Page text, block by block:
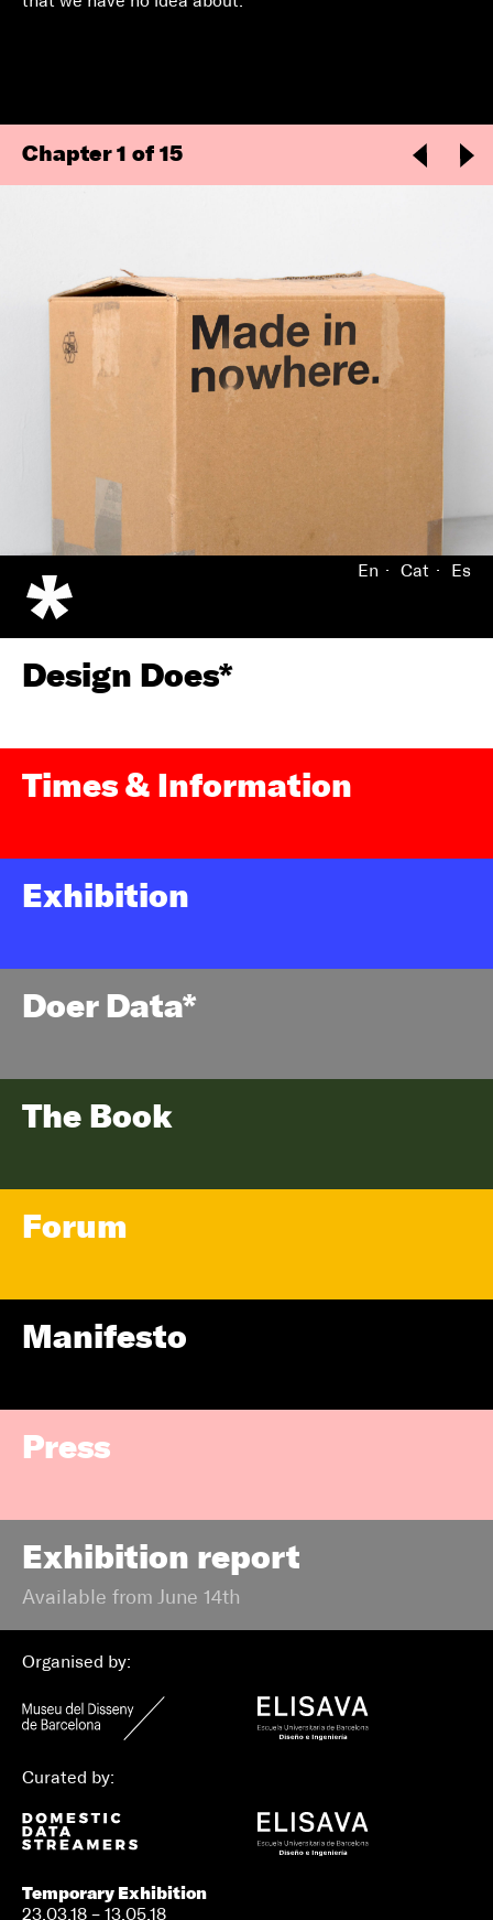
Chapter 1 of 15
En Cat Es
Design Does*
Times & Information
Exhibition
Doer Data*
The Book
Forum
Manifesto
Press
Exhibition report
Available from June 14th
Organised by:
Curated by:
Temporary Exhibition
23.03.18 – 13.05.18